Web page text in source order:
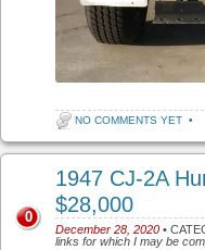
NO COMMENTS YET •
1947 CJ-2A
$28,000
December 28, 2020 •
links for which I may be
0